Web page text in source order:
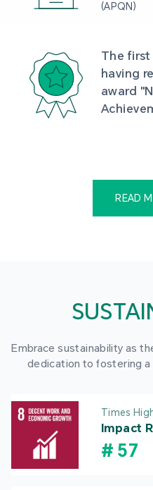
(APQN)
The first
having
award
READ
Embrace sustainability as
dedication to fostering a
Times
Impact
# 57